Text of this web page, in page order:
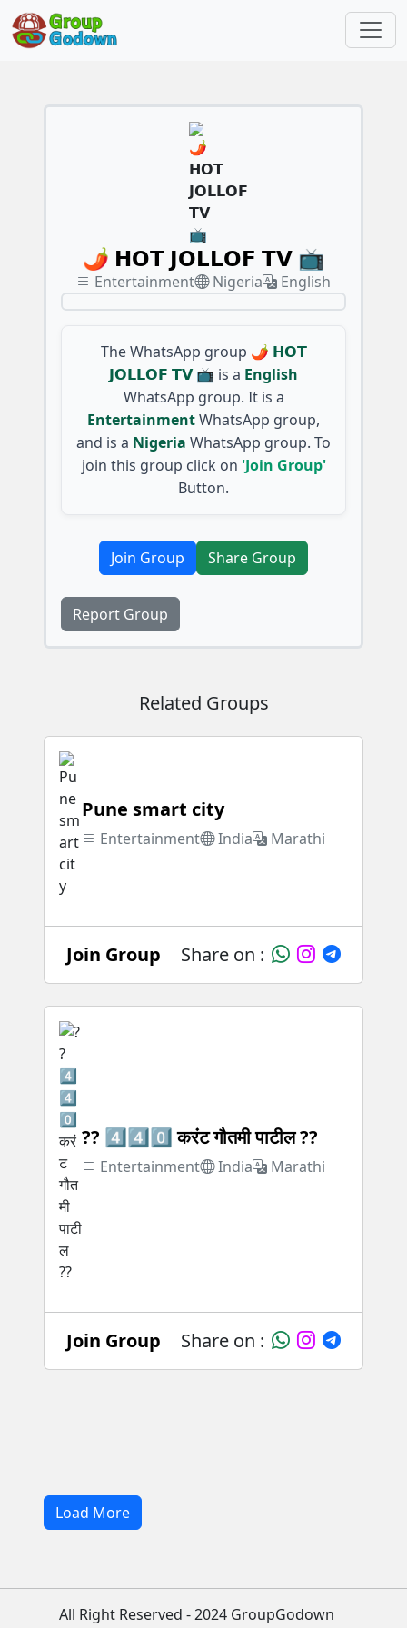
🌶️ 𝗛𝗢𝗧 𝗝𝗢𝗟𝗟𝗢𝗙 𝗧𝗩 📺
Entertainment Nigeria English
The WhatsApp group 🌶️ 𝗛𝗢𝗧
𝗝𝗢𝗟𝗟𝗢𝗙 𝗧𝗩 📺 is a English
WhatsApp group. It is a
EntertainmentWhatsApp group,
and is a Nigeria WhatsApp group. To
join this group click on 'Join Group'
Button.
Join Group Share Group
Report Group
Related Groups
Pune smart city
Entertainment India Marathi
Join Group Share on :
?? 4️⃣4️⃣0️⃣ करंट गौतमी पाटील ??
Entertainment India Marathi
Join Group Share on :
Load More
All Right Reserved - 2024 GroupGodown